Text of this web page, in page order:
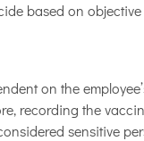
based on
on the
recording the
sensitive